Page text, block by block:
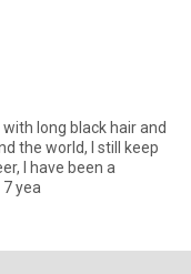
long black hair and
the world, I still keep
yea